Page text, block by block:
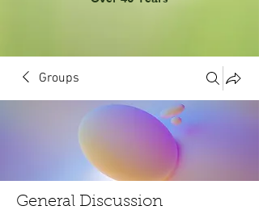
Groups
General Discussion